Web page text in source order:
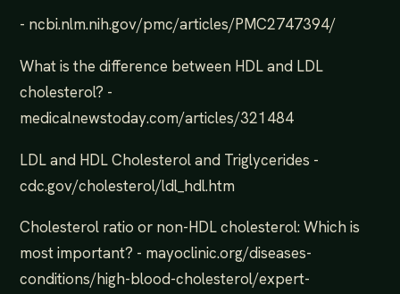
- ncbi.nlm.nih.gov/pmc/articles/PMC2747394/
What is the difference between HDL and LDL
cholesterol? -
medicalnewstoday.com/articles/321484
LDL and HDL Cholesterol and Triglycerides -
cdc.gov/cholesterol/ldl_hdl.htm
Cholesterol ratio or non-HDL cholesterol: Which is
most important? - mayoclinic.org/diseases-
conditions/high-blood-cholesterol/expert-